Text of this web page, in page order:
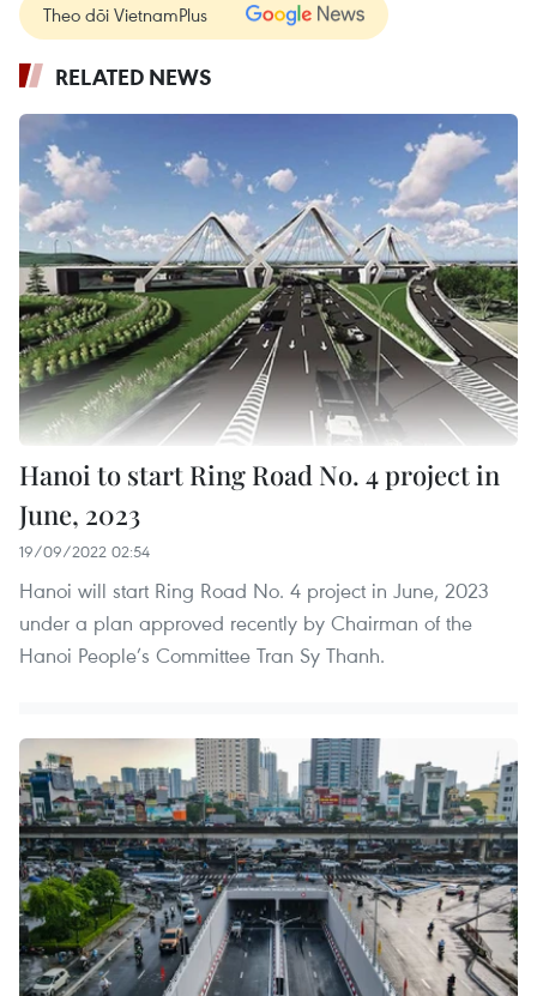
Theo dõi VietnamPlus
RELATED NEWS
Hanoi to start Ring Road No. 4 project in
June, 2023
19/09/2022 02:54
Hanoi will start Ring Road No. 4 project in June, 2023
under a plan approved recently by Chairman of the
Hanoi People’s Committee Tran Sy Thanh.